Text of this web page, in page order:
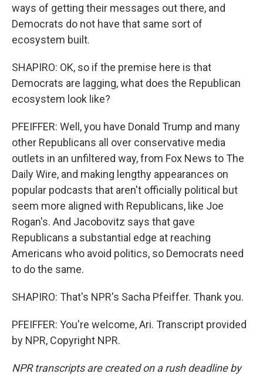
ways of getting their messages out there, and
Democrats do not have that same sort of
ecosystem built.
SHAPIRO: OK, so if the premise here is that
Democrats are lagging, what does the Republican
ecosystem look like?
PFEIFFER: Well, you have Donald Trump and many
other Republicans all over conservative media
outlets in an unfiltered way, from Fox News to The
Daily Wire, and making lengthy appearances on
popular podcasts that aren't officially political but
seem more aligned with Republicans, like Joe
Rogan's. And Jacobovitz says that gave
Republicans a substantial edge at reaching
Americans who avoid politics, so Democrats need
to do the same.
SHAPIRO: That's NPR's Sacha Pfeiffer. Thank you.
PFEIFFER: You're welcome, Ari. Transcript provided
by NPR, Copyright NPR.
NPR transcripts are created on a rush deadline by